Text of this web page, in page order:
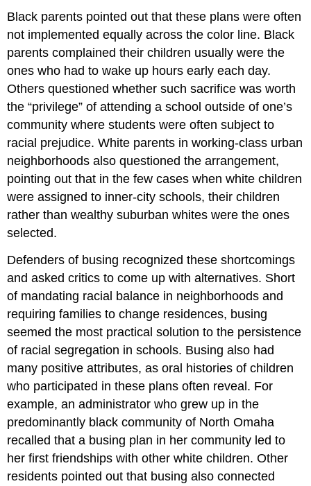
Black parents pointed out that these plans were often
not implemented equally across the color line. Black
parents complained their children usually were the
ones who had to wake up hours early each day.
Others questioned whether such sacrifice was worth
the “privilege” of attending a school outside of one’s
community where students were often subject to
racial prejudice. White parents in working-class urban
neighborhoods also questioned the arrangement,
pointing out that in the few cases when white children
were assigned to inner-city schools, their children
rather than wealthy suburban whites were the ones
selected.
Defenders of busing recognized these shortcomings
and asked critics to come up with alternatives. Short
of mandating racial balance in neighborhoods and
requiring families to change residences, busing
seemed the most practical solution to the persistence
of racial segregation in schools. Busing also had
many positive attributes, as oral histories of children
who participated in these plans often reveal. For
example, an administrator who grew up in the
predominantly black community of North Omaha
recalled that a busing plan in her community led to
her first friendships with other white children. Other
residents pointed out that busing also connected